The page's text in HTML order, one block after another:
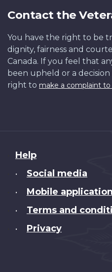
Contact the
You have the right to be
dignity, fairness and
Canada. If you feel that
been upheld or a
right to make a complaint
About
this
Help
• Social media
• Mobile
• Terms and
• Privacy